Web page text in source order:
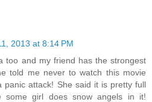
2013 at 8:14 PM
too and my friend has the strongest
told me never to watch this movie
panic attack! She said it is pretty full
some girl does snow angels in it!